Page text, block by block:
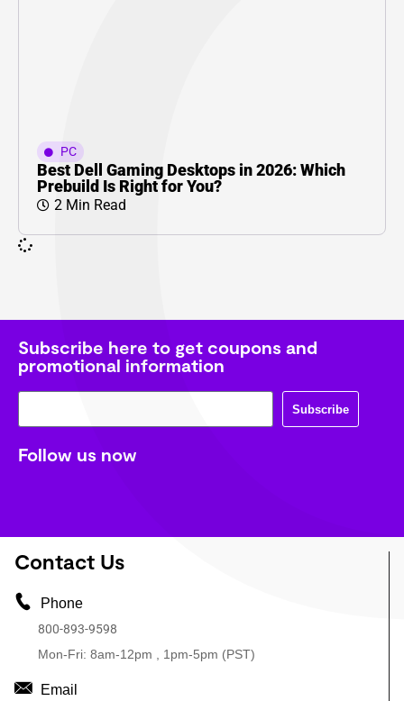
PC
Best Dell Gaming Desktops in 2026: Which
Prebuild Is Right for You?
2 Min Read
Subscribe here to get coupons and
promotional information
Subscribe
Follow us now
Contact Us
Phone
800-893-9598
Mon-Fri: 8am-12pm , 1pm-5pm (PST)
Email